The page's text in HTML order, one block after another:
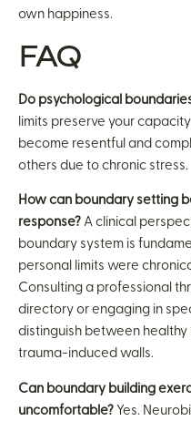
own happiness.
FAQ
Do psychological
limits preserve your
become resentful and
others due to chronic stress.
How can boundary setting
response? A clinical
boundary system is
personal limits were
Consulting a professional
directory or engaging in
distinguish between
trauma-induced walls.
Can boundary building
uncomfortable? Yes.